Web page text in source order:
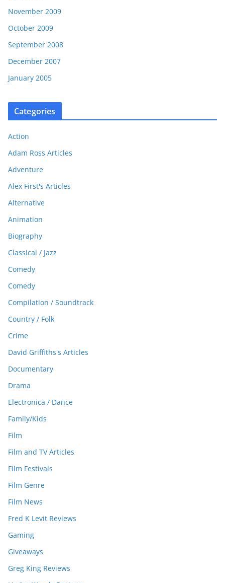
November 2009
October 2009
September 2008
December 2007
January 2005
Categories
Action
Adam Ross Articles
Adventure
Alex First's Articles
Alternative
Animation
Biography
Classical / Jazz
Comedy
Comedy
Compilation / Soundtrack
Country / Folk
Crime
David Griffiths's Articles
Documentary
Drama
Electronica / Dance
Family/Kids
Film
Film and TV Articles
Film Festivals
Film Genre
Film News
Fred K Levit Reviews
Gaming
Giveaways
Greg King Reviews